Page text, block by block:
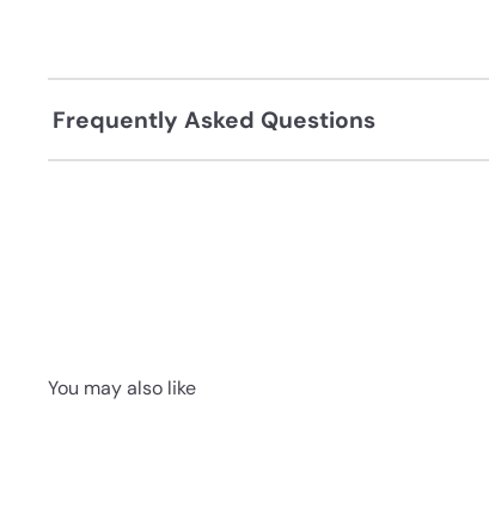
Frequently Asked Questions
You may also like